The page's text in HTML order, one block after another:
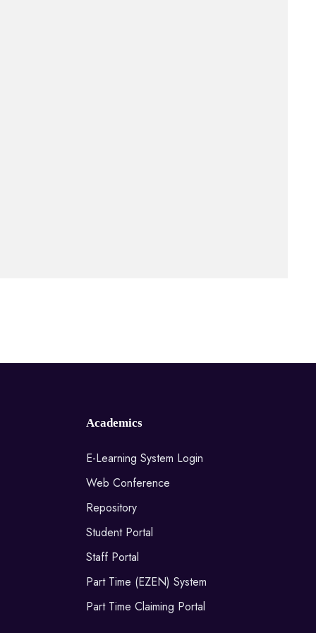
Academics
E-Learning System Login
Web Conference
Repository
Student Portal
Staff Portal
Part Time (EZEN) System
Part Time Claiming Portal